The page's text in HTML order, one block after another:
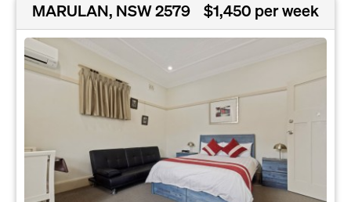
MARULAN, NSW 2579 $1,450 per week